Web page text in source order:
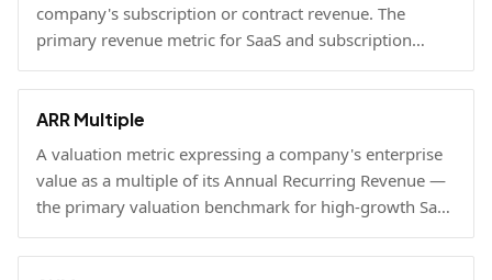
company's subscription or contract revenue. The
primary revenue metric for SaaS and subscription
businesses, used to benchmark growth, valuation, and
fundraising.
ARR Multiple
A valuation metric expressing a company's enterprise
value as a multiple of its Annual Recurring Revenue —
the primary valuation benchmark for high-growth SaaS
businesses.